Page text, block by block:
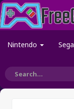
Nintendo Sega